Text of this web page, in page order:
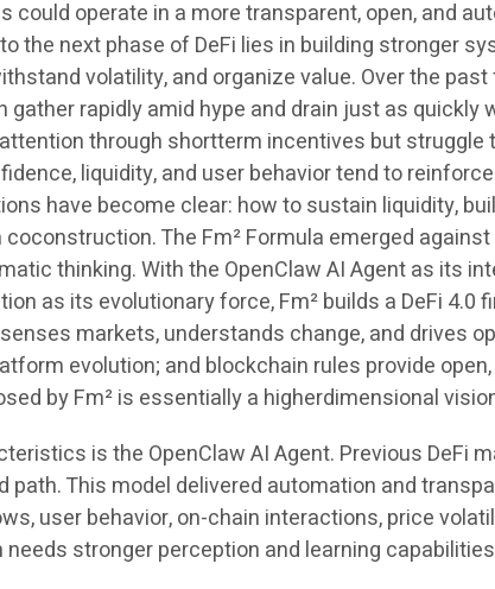
operate in a more transparent, open, and
the next phase of DeFi lies in building stronger
volatility, and organize value. Over the
rapidly amid hype and drain just as
through shortterm incentives but
liquidity, and user behavior tend to
have become clear: how to sustain liquidity,
The Fm² Formula emerged
thinking. With the OpenClaw AI Agent as its
as its evolutionary force, Fm² builds a DeFi
markets, understands change, and drives
evolution; and blockchain rules provide
by Fm² is essentially a higherdimensional
is the OpenClaw AI Agent. Previous
This model delivered automation and
user behavior, on-chain interactions, price
stronger perception and learning